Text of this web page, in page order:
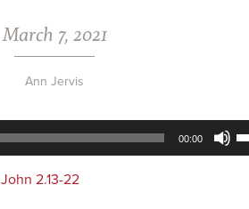
March 7, 2021
Ann Jervis
00:00
John 2.13-22